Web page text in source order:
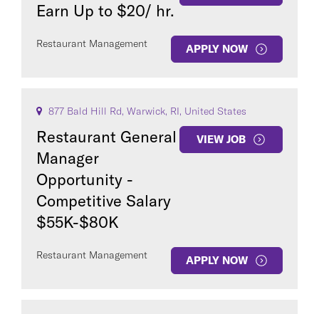
Clear All
SEE202JOBS
Earn Up to $20/ hr.
Restaurant Management APPLY NOW
877 Bald Hill Rd, Warwick, RI, United States
Restaurant General
Manager
Opportunity -
Competitive Salary
$55K-$80K
VIEW JOB
Restaurant Management APPLY NOW